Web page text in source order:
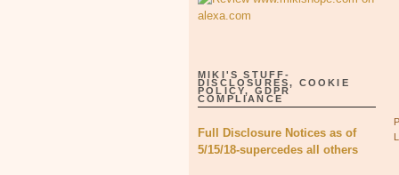
MIKI'S STUFF-
DISCLOSURES, COOKIE
POLICY, GDPR
COMPLIANCE
Full Disclosure Notices as of
5/15/18-supercedes all others